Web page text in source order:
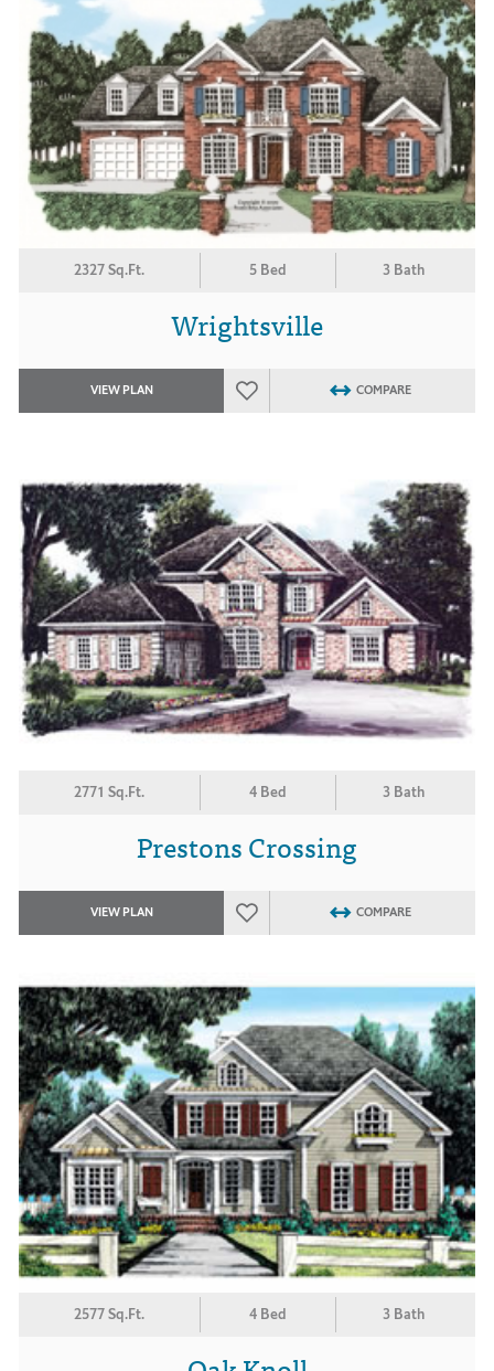
2327 Sq.Ft. 5 Bed 3 Bath
Wrightsville
VIEW PLAN COMPARE
2771 Sq.Ft. 4 Bed 3 Bath
Prestons Crossing
VIEW PLAN COMPARE
2577 Sq.Ft. 4 Bed 3 Bath